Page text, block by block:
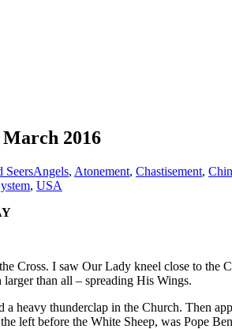
2016
SeersAngels, Atonement, Chastisement,
, USA
Cross. I saw Our Lady kneel close to
than all – spreading His Wings.
a heavy thunderclap in the Church. Then
left before the White Sheep, was Pope